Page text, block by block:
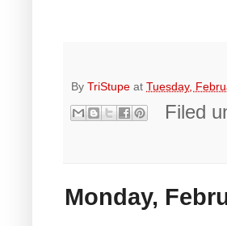
By TriStupe at Tuesday,
Filed
Monday,